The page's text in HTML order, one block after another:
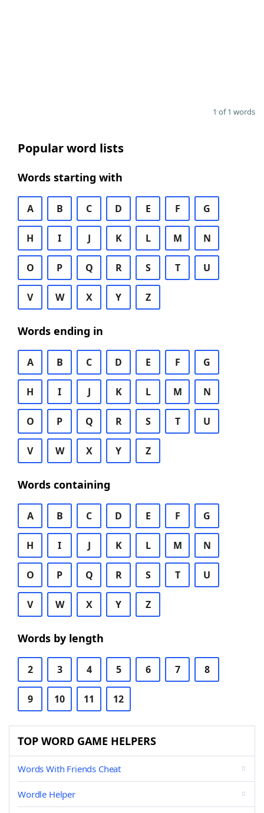
1 of 1 words
Popular word lists
Words starting with
A B C D E F G
H I J K L M N
O P Q R S T U
V W X Y Z
Words ending in
A B C D E F G
H I J K L M N
O P Q R S T U
V W X Y Z
Words containing
A B C D E F G
H I J K L M N
O P Q R S T U
V W X Y Z
Words by length
2 3 4 5 6 7 8
9 10 11 12
TOP WORD GAME HELPERS
Words With Friends Cheat
Wordle Helper